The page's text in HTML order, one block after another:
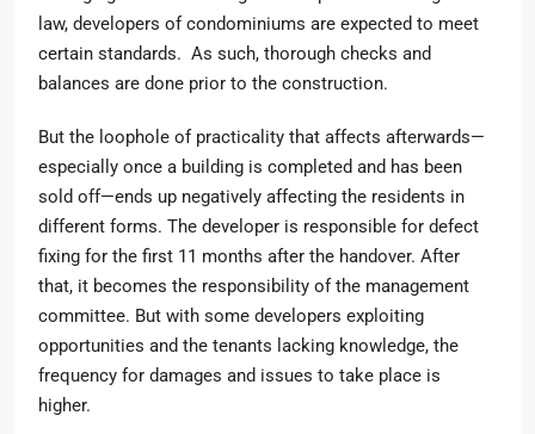
law, developers of condominiums are expected to meet
certain standards. As such, thorough checks and
balances are done prior to the construction.
But the loophole of practicality that affects afterwards—
especially once a building is completed and has been
sold off—ends up negatively affecting the residents in
different forms. The developer is responsible for defect
fixing for the first 11 months after the handover. After
that, it becomes the responsibility of the management
committee. But with some developers exploiting
opportunities and the tenants lacking knowledge, the
frequency for damages and issues to take place is
higher.